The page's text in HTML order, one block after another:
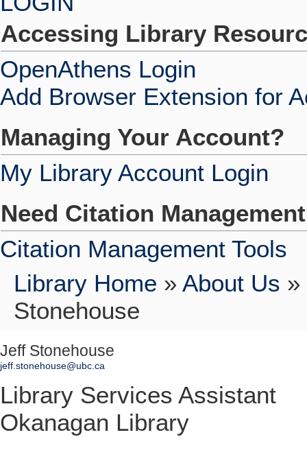
Accessing Library
OpenAthens Login
Add Browser Extension for
Managing Your Account?
My Library Account Login
Need Citation
Citation Management Tools
Library Home » About Us »
Stonehouse
Jeff Stonehouse
jeff.stonehouse@ubc.ca
Library Services Assistant
Okanagan Library